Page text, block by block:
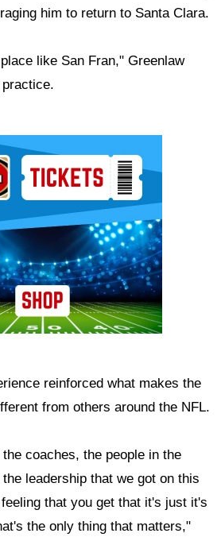
him to return to Santa Clara.
like San Fran," Greenlaw
reinforced what makes the
from others around the NFL.
coaches, the people in the
leadership that we got on this
that you get that it's just it's
the only thing that matters,"